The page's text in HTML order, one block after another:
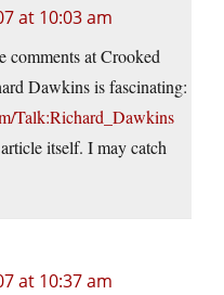
at 10:03 am
comments at Crooked
Dawkins is fascinating:
Talk:Richard_Dawkins
itself. I may catch
at 10:37 am